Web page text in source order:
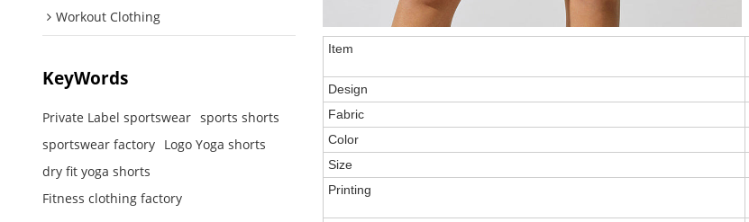
Workout Clothing
KeyWords
Private Label sportswear sports shorts
sportswear factory Logo Yoga shorts
dry fit yoga shorts
Fitness clothing factory
Item
Design
Fabric
Color
Size
Printing